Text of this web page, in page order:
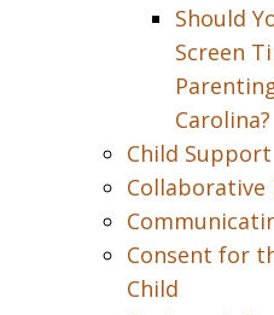
Should
Screen
Carolina?
Child Support
Collaborative
Consent for
Child